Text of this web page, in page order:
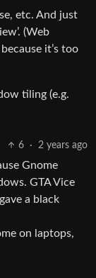
etc. And just
(Web
it’s too
tiling (e.g.
6 · 2 years ago
Gnome
GTA Vice
a black
on laptops,